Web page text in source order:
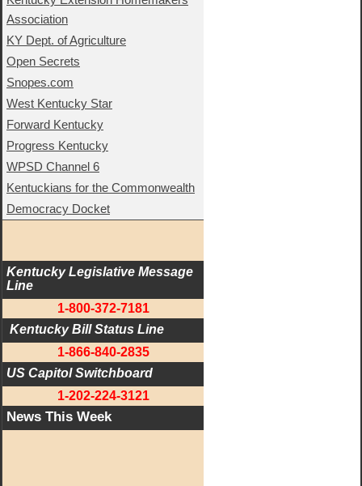
Association
KY Dept. of Agriculture
Open Secrets
Snopes.com
West Kentucky Star
Forward Kentucky
Progress Kentucky
WPSD Channel 6
Kentuckians for the Commonwealth
Democracy Docket
Kentucky Legislative Message
Line
1-800-372-7181
Kentucky Bill Status Line
1-866-840-2835
US Capitol Switchboard
1-202-224-3121
News This Week